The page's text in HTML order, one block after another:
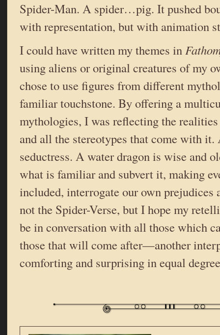
Spider-Man. A spider…pig. It pushed
with representation, but with animation
I could have written my themes in
using aliens or original creatures of my
chose to use figures from different
familiar touchstone. By offering a
mythologies, I was reflecting the
and all the stereotypes that come with it.
seductress. A water dragon is wise and
what is familiar and subvert it, making
included, interrogate our own prejudices
not the Spider-Verse, but I hope my
be in conversation with all those which
those that will come after—another
comforting and surprising in equal